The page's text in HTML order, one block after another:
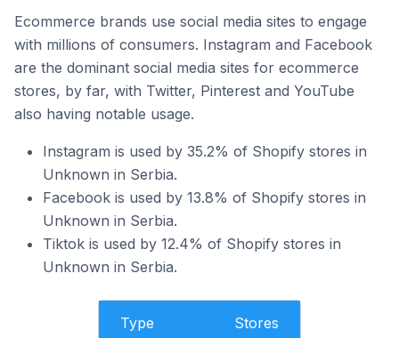
Ecommerce brands use social media sites to engage
with millions of consumers. Instagram and Facebook
are the dominant social media sites for ecommerce
stores, by far, with Twitter, Pinterest and YouTube
also having notable usage.
Instagram is used by 35.2% of Shopify stores in
Unknown in Serbia.
Facebook is used by 13.8% of Shopify stores in
Unknown in Serbia.
Tiktok is used by 12.4% of Shopify stores in
Unknown in Serbia.
Type Stores